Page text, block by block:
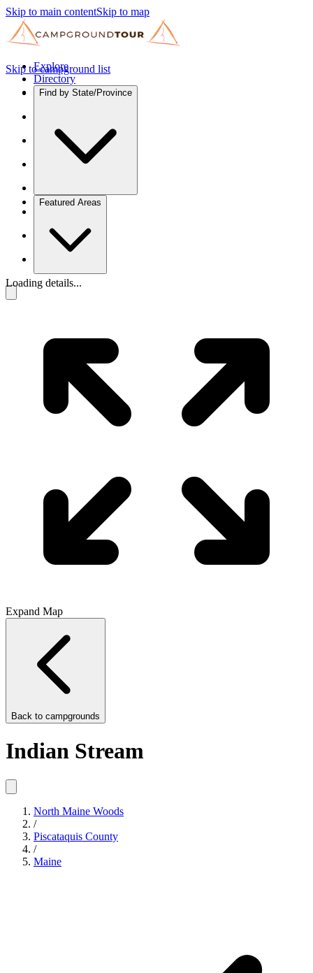
Skip to main contentSkip to map
Explore
Directory
Find by State/Province
Featured Areas
Skip to campground list
Loading details...
Expand Map
Back to campgrounds
Indian Stream
North Maine Woods
/
Piscataquis County
/
Maine